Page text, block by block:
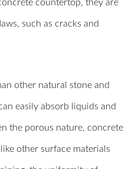
countertop, they are
such as cracks and
other natural stone and
easily absorb liquids and
the porous nature, concrete
other surface materials